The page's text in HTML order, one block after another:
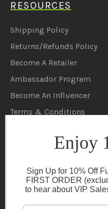
RESOURCES
Shipping Policy
Returns/Refunds Policy
Become A Retailer
Ambassador Program
Become An Influencer
Terms & Conditions
Privacy Policy
FAQs
NEWSLETTER
Enjoy
Sign Up for 10% Off
FIRST ORDER
to hear about VIP